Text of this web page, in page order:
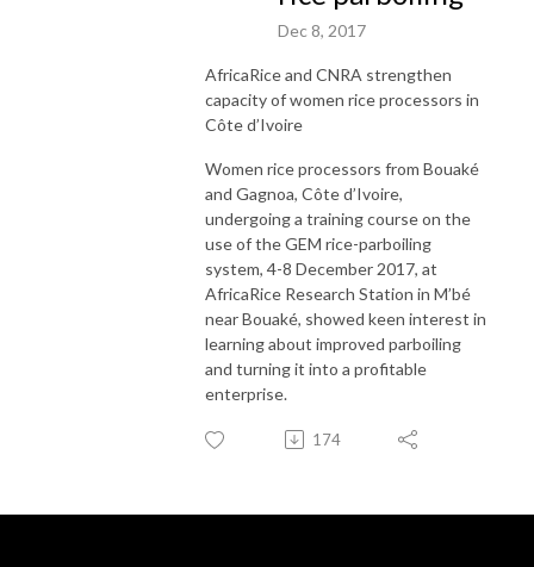
Dec 8, 2017
AfricaRice and CNRA strengthen
capacity of women rice processors in
Côte d’Ivoire
Women rice processors from Bouaké
and Gagnoa, Côte d’Ivoire,
undergoing a training course on the
use of the GEM rice-parboiling
system, 4-8 December 2017, at
AfricaRice Research Station in M’bé
near Bouaké, showed keen interest in
learning about improved parboiling
and turning it into a profitable
enterprise.
174